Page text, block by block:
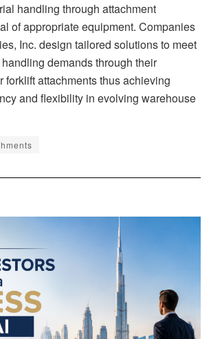
handling through attachment
of appropriate equipment. Companies
Inc. design tailored solutions to meet
demands through their
forklift attachments thus achieving
and flexibility in evolving warehouse